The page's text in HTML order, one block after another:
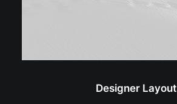
Designer Layout